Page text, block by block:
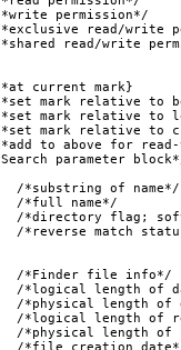
permission*/
read/write
read/write
current mark}
mark relative to
mark relative to
mark relative to
to above for
parameter
/*substring of name*/
/*full name*/
/*directory flag;
/*reverse match
/*Finder file info*/
/*logical length of
/*physical length of
/*logical length of
/*physical length of
/*file creation